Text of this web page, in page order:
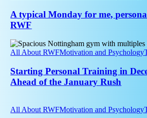
for
me,
personal
training
at
RWF
A typical Monday for me,
RWF
Starting
Personal
in
December
|
of
All About RWFMotivation and Psychology
Starting Personal Training in
Ahead of the January Rush
16s
All About RWFMotivation and Psychology